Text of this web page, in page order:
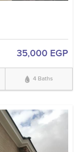
35,000 EGP
4 Baths